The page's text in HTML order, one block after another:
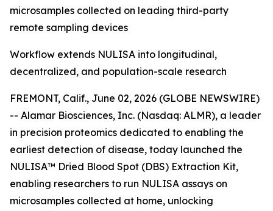
microsamples collected on leading third-party
remote sampling devices
Workflow extends NULISA into longitudinal,
decentralized, and population-scale research
FREMONT, Calif., June 02, 2026 (GLOBE NEWSWIRE)
-- Alamar Biosciences, Inc. (Nasdaq: ALMR), a leader
in precision proteomics dedicated to enabling the
earliest detection of disease, today launched the
NULISA™ Dried Blood Spot (DBS) Extraction Kit,
enabling researchers to run NULISA assays on
microsamples collected at home, unlocking